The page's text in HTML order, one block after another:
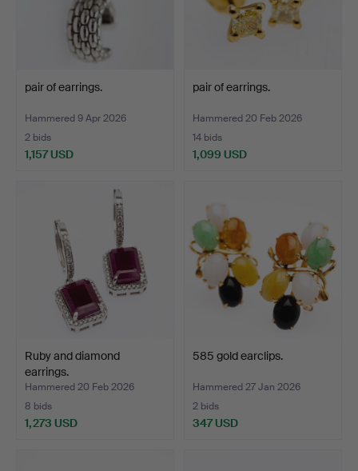
pair of earrings.
Hammered 9 Apr 2026
2 bids
1,157 USD
pair of earrings.
Hammered 20 Feb 2026
14 bids
1,099 USD
Ruby and diamond
earrings.
Hammered 20 Feb 2026
8 bids
1,273 USD
585 gold earclips.
Hammered 27 Jan 2026
2 bids
347 USD